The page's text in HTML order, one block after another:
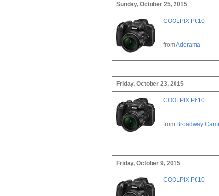
Sunday, October 25, 2015
COOLPIX P610
fromAdorama
Friday, October 23, 2015
COOLPIX P610
from Broadway
Friday, October 9, 2015
COOLPIX P610